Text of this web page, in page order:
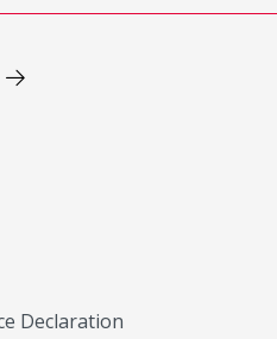
Declaration